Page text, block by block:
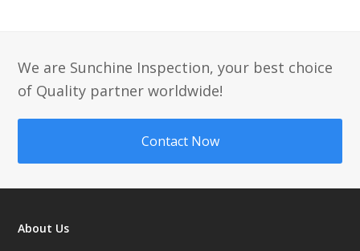
We are Sunchine Inspection, your best choice
of Quality partner worldwide!
Contact Now
About Us